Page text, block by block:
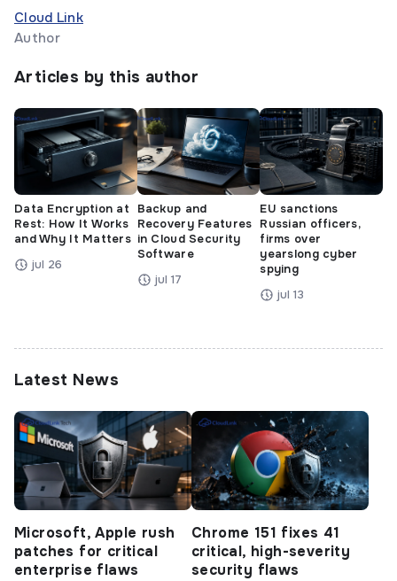
Cloud Link
Author
Articles by this author
Data Encryption at
Rest: How It Works
and Why It Matters
jul 26
Backup and
Recovery Features
in Cloud Security
Software
jul 17
EU sanctions
Russian officers,
firms over
yearslong cyber
spying
jul 13
Latest News
Microsoft, Apple rush
patches for critical
enterprise flaws
Chrome 151 fixes 41
critical, high-severity
security flaws